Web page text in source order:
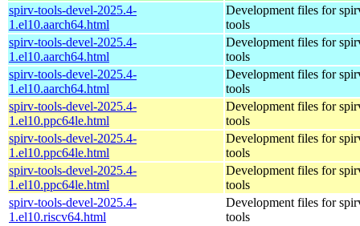
spirv-tools-devel-2025.4-
1.el10.aarch64.html
Development files for
tools
spirv-tools-devel-2025.4-
1.el10.aarch64.html
Development files for
tools
spirv-tools-devel-2025.4-
1.el10.aarch64.html
Development files for
tools
spirv-tools-devel-2025.4-
1.el10.ppc64le.html
Development files for
tools
spirv-tools-devel-2025.4-
1.el10.ppc64le.html
Development files for
tools
spirv-tools-devel-2025.4-
1.el10.ppc64le.html
Development files for
tools
spirv-tools-devel-2025.4-
1.el10.riscv64.html
Development files for
tools